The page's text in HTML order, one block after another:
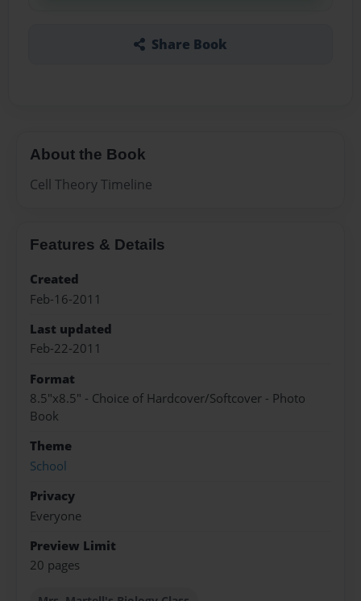
Share Book
About the Book
Cell Theory Timeline
Features & Details
Created
Feb-16-2011
Last updated
Feb-22-2011
Format
8.5"x8.5" - Choice of Hardcover/Softcover - Photo
Book
Theme
School
Privacy
Everyone
Preview Limit
20 pages